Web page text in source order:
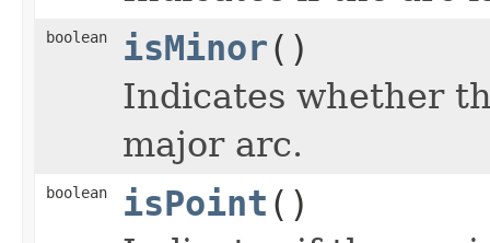
boolean isMinor()
Indicates whether
major arc.
boolean isPoint ()